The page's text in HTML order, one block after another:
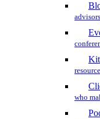
advisors
who